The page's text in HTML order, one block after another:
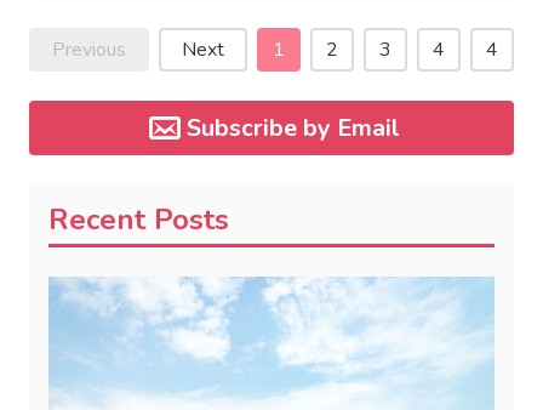
Previous Next 1 2 3 4 4
Subscribe by Email
Recent Posts